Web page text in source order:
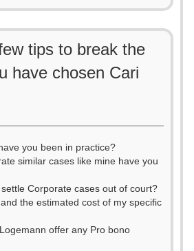
tips to break the
have chosen Cari
you been in practice?
similar cases like mine have you
Corporate cases out of court?
the estimated cost of my specific
offer any Pro bono